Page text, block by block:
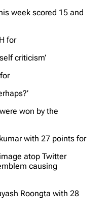
week scored 15 and
for
criticism’
won by the
with 27 points for
atop Twitter
causing
Roongta with 28